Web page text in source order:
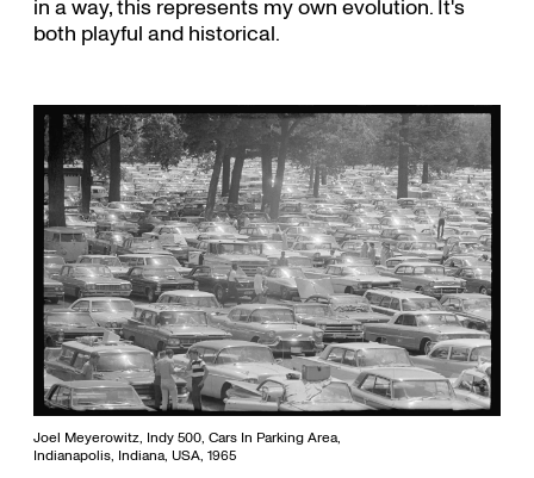
both playful and historical.
Joel Meyerowitz, Indy 500, Cars In Parking Area,
Indianapolis, Indiana, USA, 1965